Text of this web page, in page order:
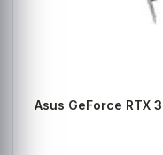
Asus GeForce RTX